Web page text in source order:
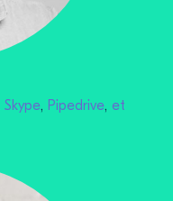
Skype, Pipedrive, et